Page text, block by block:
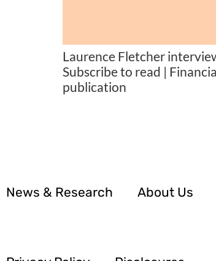
Laurence Fletcher
Subscribe to read |
publication
News & Research About Us